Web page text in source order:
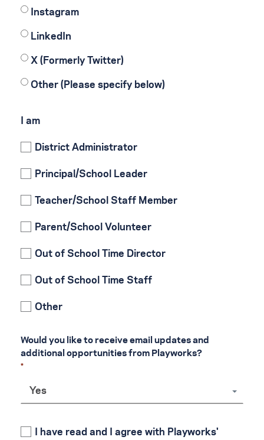
Instagram
LinkedIn
X (Formerly Twitter)
Other (Please specify below)
I am
District Administrator
Principal/School Leader
Teacher/School Staff Member
Parent/School Volunteer
Out of School Time Director
Out of School Time Staff
Other
Would you like to receive email updates and
additional opportunities from Playworks?
Yes
I have read and I agree with Playworks'